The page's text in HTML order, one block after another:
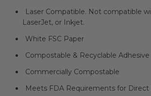
Laser Compatible. Not compatible
LaserJet, or Inkjet.
White FSC Paper
Compostable & Recyclable Adhesive
Commercially Compostable
Meets FDA Requirements for